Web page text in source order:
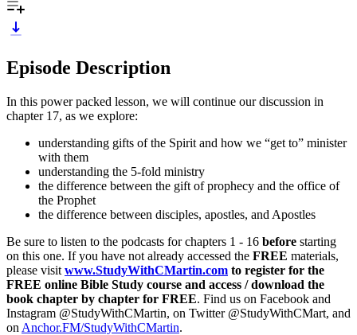
Episode Description
In this power packed lesson, we will continue our discussion in
chapter 17, as we explore:
understanding gifts of the Spirit and how we “get to” minister
with them
understanding the 5-fold ministry
the difference between the gift of prophecy and the office of
the Prophet
the difference between disciples, apostles, and Apostles
Be sure to listen to the podcasts for chapters 1 - 16 before starting
on this one. If you have not already accessed the FREE materials,
please visit www.StudyWithCMartin.com to register for the
FREE online Bible Study course and access / download the
book chapter by chapter for FREE. Find us on Facebook and
Instagram @StudyWithCMartin, on Twitter @StudyWithCMart, and
on ⁠Anchor.FM/StudyWithCMartin⁠.